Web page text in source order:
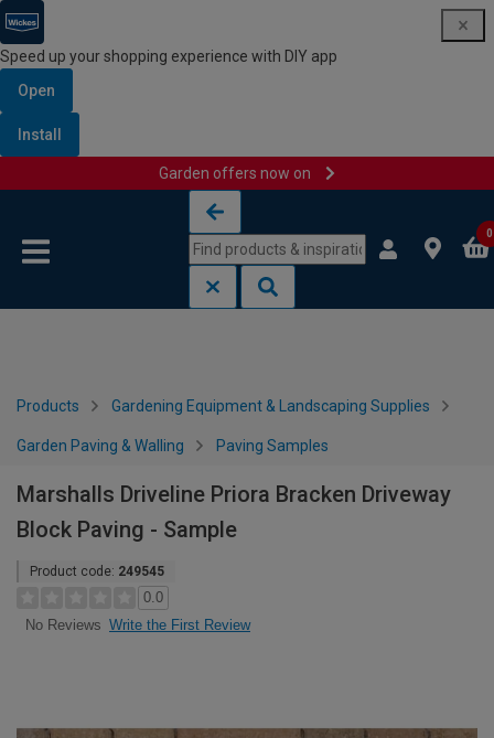
Speed up your shopping experience with DIY app
Open
Install
Garden offers now on
0
Products Gardening Equipment & Landscaping Supplies
Garden Paving & Walling Paving Samples
Marshalls Driveline Priora Bracken Driveway
Block Paving - Sample
Product code: 249545
0.0
No Reviews Write the First Review